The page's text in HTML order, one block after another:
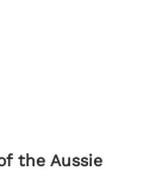
the Aussie